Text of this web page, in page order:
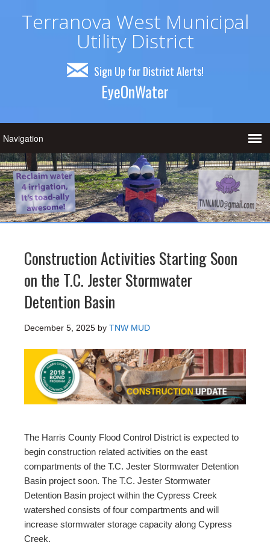
Terranova West Municipal
Utility District
Sign Up for District Alerts!
EyeOnWater
Construction Activities Starting Soon
on the T.C. Jester Stormwater
Detention Basin
December 5, 2025 by TNW MUD
The Harris County Flood Control District is expected to
begin construction related activities on the east
compartments of the T.C. Jester Stormwater Detention
Basin project soon. The T.C. Jester Stormwater
Detention Basin project within the Cypress Creek
watershed consists of four compartments and will
increase stormwater storage capacity along Cypress
Creek.